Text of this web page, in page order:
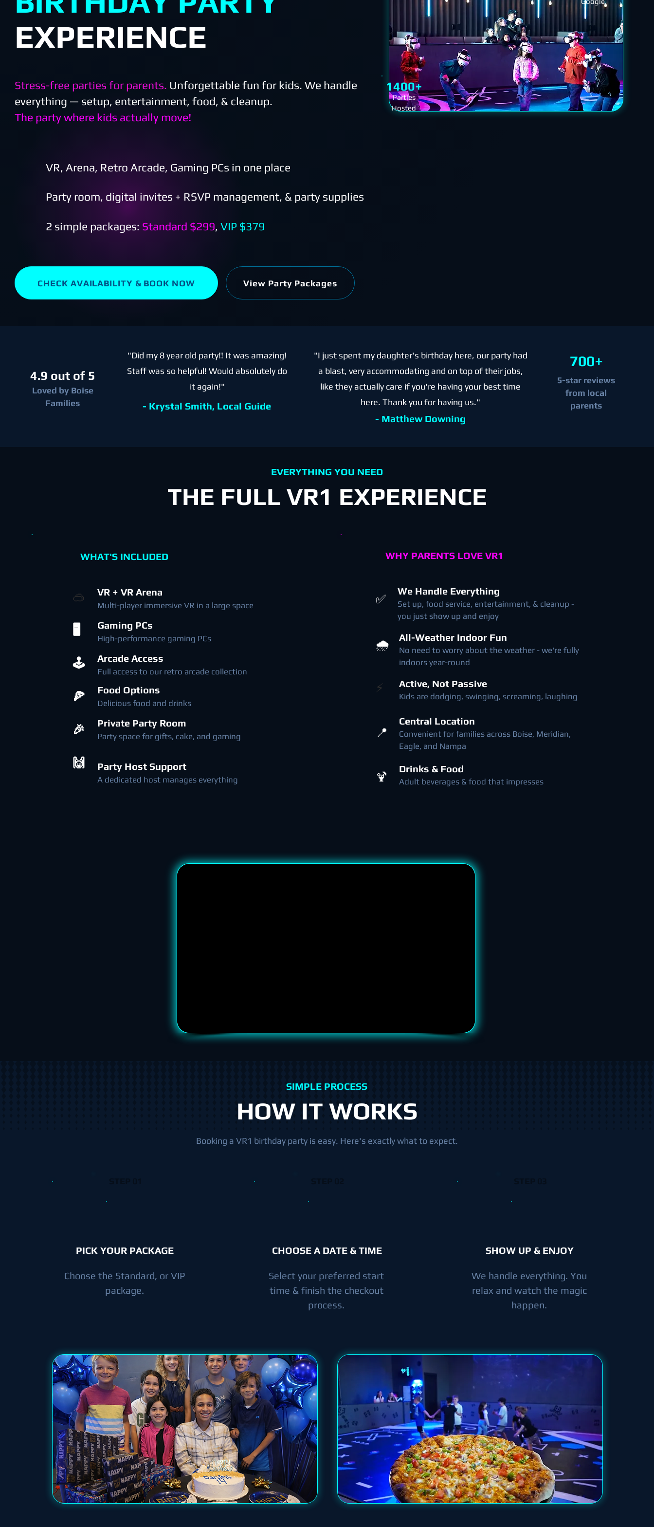
EXPERIENCE
Stress-free parties for parents. Unforgettable fun for kids. We handle
everything — setup, entertainment, food, & cleanup.
The party where kids actually move!
1400+
Parties
Hosted
VR, Arena, Retro Arcade, Gaming PCs in one place
Party room, digital invites + RSVP management, & party supplies
2 simple packages: Standard $299, VIP $379
CHECK AVAILABILITY & BOOK NOW View Party Packages
4.9 out of 5
Loved by Boise
Families
"Did my 8 year old party!! It was amazing!
Staff was so helpful! Would absolutely do
it again!"
- Krystal Smith, Local Guide
"I just spent my daughter's birthday here, our party had
a blast, very accommodating and on top of their jobs,
like they actually care if you're having your best time
here. Thank you for having us."
- Matthew Downing
700+
5-star reviews
from local
parents
EVERYTHING YOU NEED
THE FULL VR1 EXPERIENCE
WHAT'S INCLUDED
🥽
🖥️
🕹️
🍕
🎉
🙌
VR + VR Arena
Multi-player immersive VR in a large space
Gaming PCs
High-performance gaming PCs
Arcade Access
Full access to our retro arcade collection
Food Options
Delicious food and drinks
Private Party Room
Party space for gifts, cake, and gaming
Party Host Support
A dedicated host manages everything
WHY PARENTS LOVE VR1
✅
🌧️
​⚡
📍
🍹
We Handle Everything
Set up, food service, entertainment, & cleanup -
you just show up and enjoy
All-Weather Indoor Fun
No need to worry about the weather - we're fully
indoors year-round
Active, Not Passive
Kids are dodging, swinging, screaming, laughing
Central Location
Convenient for families across Boise, Meridian,
Eagle, and Nampa
Drinks & Food
Adult beverages & food that impresses
SIMPLE PROCESS
HOW IT WORKS
Booking a VR1 birthday party is easy. Here's exactly what to expect.
PICK YOUR PACKAGE
Choose the Standard, or VIP
package.
CHOOSE A DATE & TIME
Select your preferred start
time & finish the checkout
process.
SHOW UP & ENJOY
We handle everything. You
relax and watch the magic
happen.